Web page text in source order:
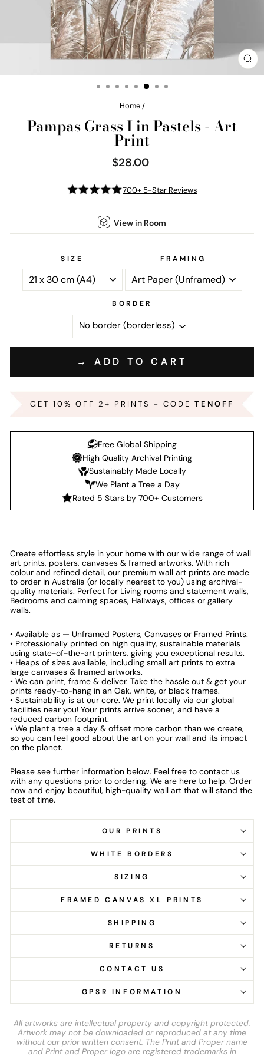
Home /
Pampas Grass I in Pastels - Art
Print
Regular
price
$28.00
700+ 5-Star Reviews
View in Room
SIZE FRAMING
BORDER
→ ADD TO CART
GET 10% OFF 2+ PRINTS - CODE TENOFF
Free Global Shipping
High Quality Archival Printing
Sustainably Made Locally
We Plant a Tree a Day
Rated 5 Stars by 700+ Customers
Create effortless style in your home with our wide range of wall
art prints, posters, canvases & framed artworks. With rich
colour and refined detail, our premium wall art prints are made
to order in Australia (or locally nearest to you) using archival-
quality materials. Perfect for Living rooms and statement walls,
Bedrooms and calming spaces, Hallways, offices or gallery
walls.
• Available as — Unframed Posters, Canvases or Framed Prints.
• Professionally printed on high quality, sustainable materials
using state-of-the-art printers, giving you exceptional results.
• Heaps of sizes available, including small art prints to extra
large canvases & framed artworks.
• We can print, frame & deliver. Take the hassle out & get your
prints ready-to-hang in an Oak, white, or black frames.
• Sustainability is at our core. We print locally via our global
facilities near you! Your prints arrive sooner, and have a
reduced carbon footprint.
• We plant a tree a day & offset more carbon than we create,
so you can feel good about the art on your wall and its impact
on the planet.
Please see further information below. Feel free to contact us
with any questions prior to ordering. We are here to help. Order
now and enjoy beautiful, high-quality wall art that will stand the
test of time.
OUR PRINTS
WHITE BORDERS
SIZING
FRAMED CANVAS XL PRINTS
SHIPPING
RETURNS
CONTACT US
GPSR INFORMATION
All artworks are intellectual property and copyright protected.
Artwork may not be downloaded or reproduced at any time
without our prior written consent. The Print and Proper name
and Print and Proper logo are registered trademarks in